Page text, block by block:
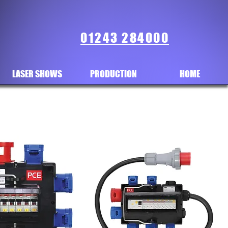
01243 284000
HOME
PRODUCTION
LASER SHOWS